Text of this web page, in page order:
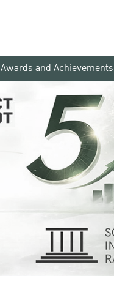
Awards and Achievements